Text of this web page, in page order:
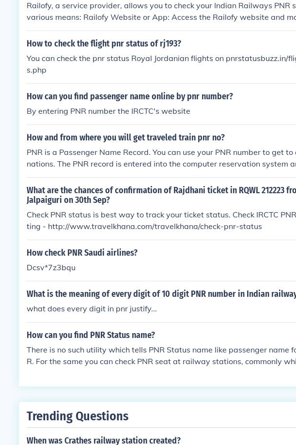
Railofy, a service provider, allows you to check your Indian Railways PNR
various means: Railofy Website or App: Access the Railofy website and mobile
for the &quot;Check PNR Status&quot; option. Enter your unique PNR
ignated area. Click or tap to check your PNR status. Railofy will display
t message to Railofy's designated number with your PNR number. Follow
mat or instructions provided by Railofy for PNR status inquiries. You will
se with your PNR status shortly. Using Railofy's Customer Support:
omer support through their helpline or chat service. Provide your PNR
ort team, who will assist in checking your PNR status and provide you with
stomer support, to conveniently check your PNR status for Indian Railways,
sengers stay updated about their journey particulars.
How to check the flight pnr status of rj193?
You can check the pnr status Royal Jordanian flights on pnrstatusbuzz.in/
s.php
How can you find passenger name online by pnr number?
By entering PNR number the IRCTC's website
How and from where you will get traveled train pnr no?
PNR is a Passenger Name Record. You can use your PNR number to get
nations. The PNR record is entered into the computer reservation system
zed for travel.
What are the chances of confirmation of Rajdhani ticket in RQWL 212223
Jalpaiguri on 30th Sep?
Check PNR status is best way to track your ticket status. Check IRCTC
ting - http://www.travelkhana.com/travelkhana/check-pnr-status
How check PNR Saudi airlines?
Dcsv*7z3bqu
What is the meaning of every digit of 10 digit PNR number in Indian
what does every digit in pnr justify...
How can you find PNR Status name?
There is no such utility which tells PNR Status name like passenger name
R. For the same you can check PNR seat at railway stations, commonly
Trending Questions
When was Crathes railway station created?